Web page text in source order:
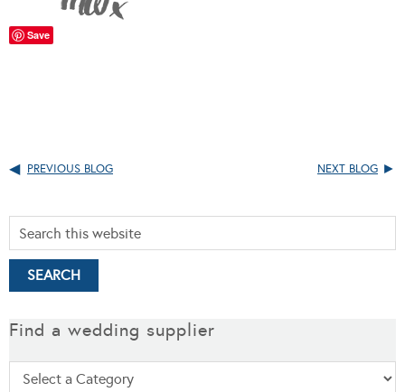
Save
PREVIOUS BLOG NEXT BLOG
Find a wedding supplier